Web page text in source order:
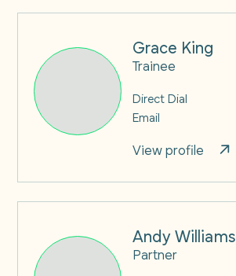
Grace King
Trainee
Direct Dial
Email
View profile
Andy Williams
Partner